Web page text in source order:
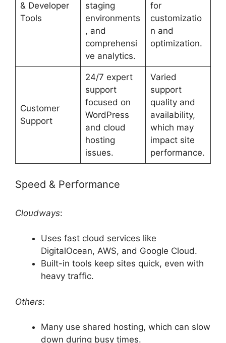
& Developer
Tools
staging
environments
, and
comprehensi
ve analytics.
for
customizatio
n and
optimization.
Customer
Support
24/7 expert
support
focused on
WordPress
and cloud
hosting
issues.
Varied
support
quality and
availability,
which may
impact site
performance.
Speed & Performance
Cloudways:
Uses fast cloud services like
DigitalOcean, AWS, and Google Cloud.
Built-in tools keep sites quick, even with
heavy traffic.
Others:
Many use shared hosting, which can slow
down during busy times.